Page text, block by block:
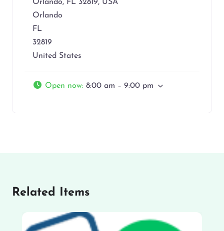
Orlando, FL 32819, USA
Orlando
FL
32819
United States
Open now: 8:00 am – 9:00 pm
Related Items